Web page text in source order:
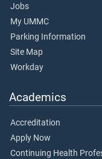
Jobs
My UMMC
Parking Information
Site Map
Workday
Academics
Accreditation
Apply Now
Continuing Health